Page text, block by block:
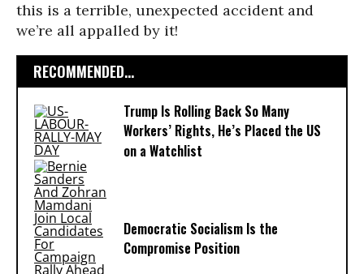
this is a terrible, unexpected accident and
we’re all appalled by it!
RECOMMENDED...
Trump Is Rolling Back So Many
Workers’ Rights, He’s Placed the US
on a Watchlist
Democratic Socialism Is the
Compromise Position